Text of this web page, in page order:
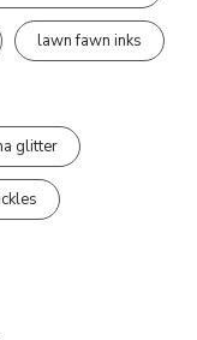
lawn fawn inks
glitter